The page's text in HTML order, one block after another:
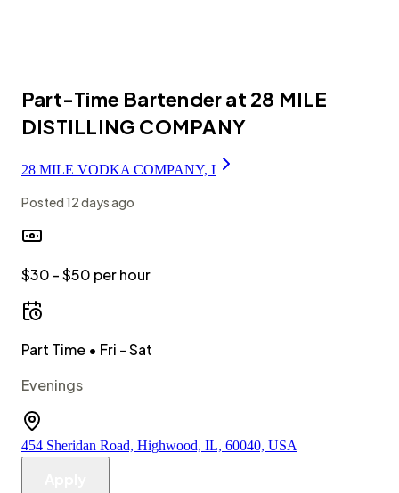
Part-Time Bartender at 28 MILE
DISTILLING COMPANY
28 MILE VODKA COMPANY, I
Posted12 days ago
$30 - $50 per hour
Part Time • Fri - Sat
Evenings
454 Sheridan Road, Highwood, IL, 60040, USA